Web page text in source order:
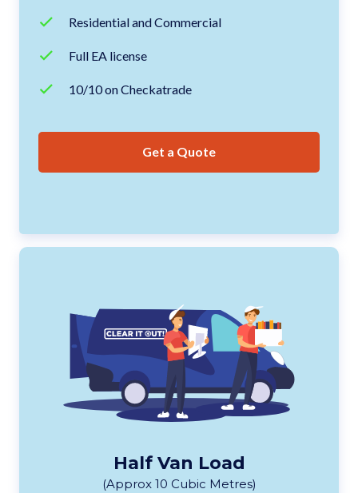
Residential and Commercial
Full EA license
10/10 on Checkatrade
Get a Quote
Half Van Load
(Approx 10 Cubic Metres)